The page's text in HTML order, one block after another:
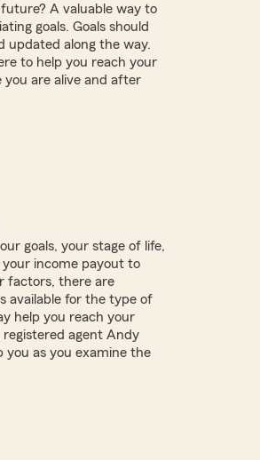
A valuable way to
goals. Goals should
updated along the way.
to help you reach your
you are alive and after
goals, your stage of life,
income payout to
factors, there are
available for the type of
help you reach your
registered agent Andy
you as you examine the